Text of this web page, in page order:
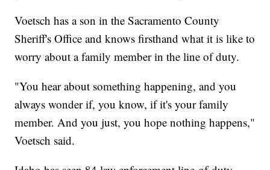
Voetsch has a son in the Sacramento County
Sheriff's Office and knows firsthand what it is like to
worry about a family member in the line of duty.
"You hear about something happening, and you
always wonder if, you know, if it's your family
member. And you just, you hope nothing happens,"
Voetsch said.